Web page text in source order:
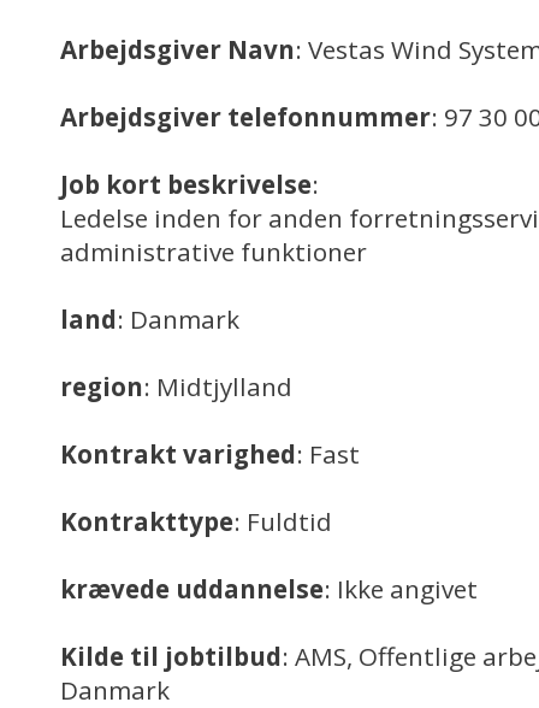
Arbejdsgiver Navn: Vestas Wind
Arbejdsgiver telefonnummer: 97 30
Job kort beskrivelse:
Ledelse inden for anden
administrative funktioner
land: Danmark
region: Midtjylland
Kontrakt varighed: Fast
Kontrakttype: Fuldtid
krævede uddannelse: Ikke angivet
Kilde til jobtilbud: AMS, Offentlige
Danmark